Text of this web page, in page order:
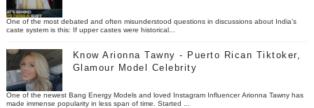
One of the most debated and often misunderstood questions in discussions about India’s
caste system is this: If upper castes were historical...
Know Arionna Tawny - Puerto Rican Tiktoker,
Glamour Model Celebrity
One of the newest Bang Energy Models and loved Instagram Influencer Arionna Tawny has
made immense popularity in less span of time. Started ...